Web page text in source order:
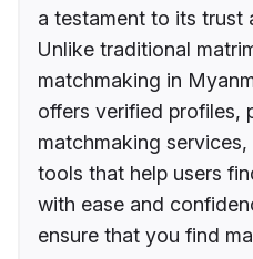
a testament to its trust
Unlike traditional
matchmaking in
offers verified profiles,
matchmaking
tools that help users
with ease and
ensure that you find